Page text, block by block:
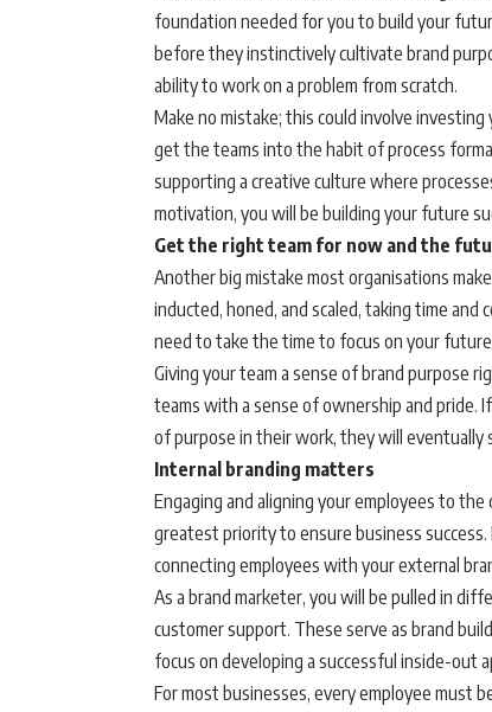
foundation needed for you to build your
before they instinctively cultivate brand
ability to work on a problem from scratch.
Make no mistake; this could involve
get the teams into the habit of process
supporting a creative culture where
motivation, you will be building your future
Get the right team for now and the
Another big mistake most organisations
inducted, honed, and scaled, taking time and
need to take the time to focus on your
Giving your team a sense of brand purpose
teams with a sense of ownership and pride.
of purpose in their work, they will eventually
Internal branding matters
Engaging and aligning your employees to
greatest priority to ensure business
connecting employees with your external
As a brand marketer, you will be pulled in
customer support. These serve as brand
focus on developing a successful inside-out
For most businesses, every employee must